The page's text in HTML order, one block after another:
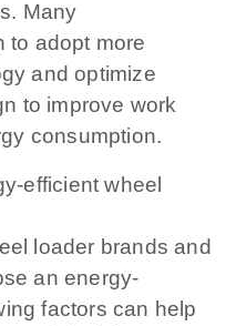
Many
to adopt more
and optimize
to improve work
consumption.
efficient wheel
loader brands and
an energy-
factors can help